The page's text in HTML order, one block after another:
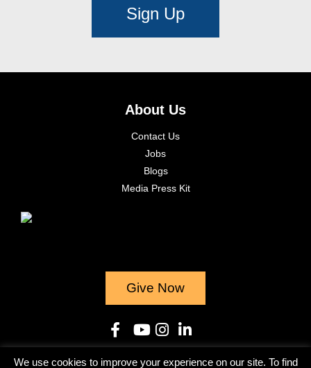
Sign Up
About Us
Contact Us
Jobs
Blogs
Media Press Kit
Give Now
We use cookies to improve your experience on our site. To find